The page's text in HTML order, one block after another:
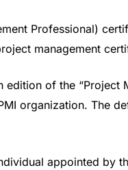
Professional)
management
edition of the “Project
organization. The
appointed by